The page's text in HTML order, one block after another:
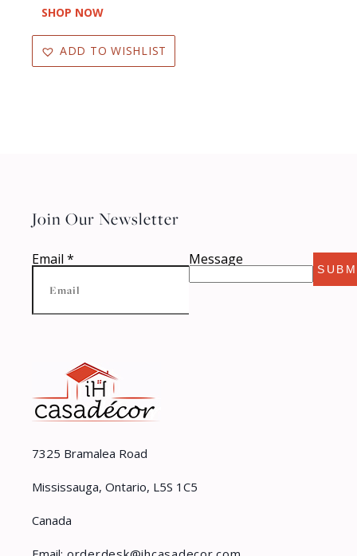
SHOP NOW
ADD TO WISHLIST
7325 Bramalea Road
Mississauga, Ontario, L5S 1C5
Canada
Join Our Newsletter
Email * Message